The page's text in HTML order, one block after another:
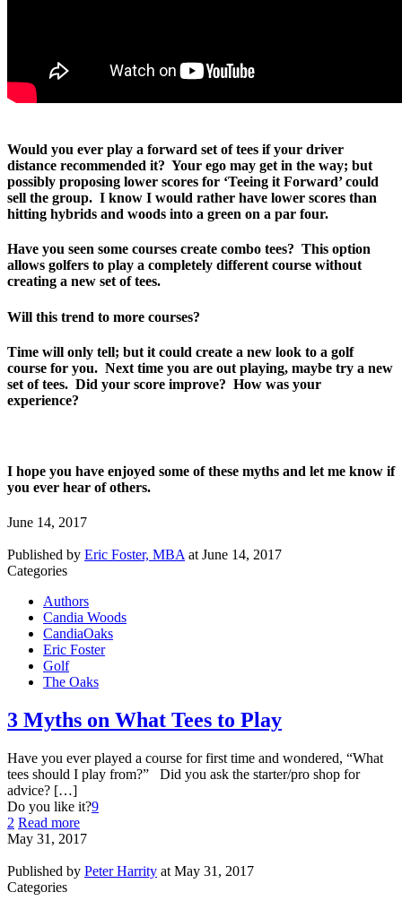
Would you ever play a forward set of tees if your driver
distance recommended it? Your ego may get in the way; but
possibly proposing lower scores for ‘Teeing it Forward’ could
sell the group. I know I would rather have lower scores than
hitting hybrids and woods into a green on a par four.
Have you seen some courses create combo tees? This option
allows golfers to play a completely different course without
creating a new set of tees.
Will this trend to more courses?
Time will only tell; but it could create a new look to a golf
course for you. Next time you are out playing, maybe try a new
set of tees. Did your score improve? How was your
experience?
I hope you have enjoyed some of these myths and let me know if
you ever hear of others.
June 14, 2017
Published by Eric Foster, MBA at June 14, 2017
Categories
Authors
Candia Woods
CandiaOaks
Eric Foster
Golf
The Oaks
3 Myths on What Tees to Play
Have you ever played a course for first time and wondered, “What
tees should I play from?” Did you ask the starter/pro shop for
advice? […]
Do you like it?9
2 Read more
May 31, 2017
Published by Peter Harrity at May 31, 2017
Categories